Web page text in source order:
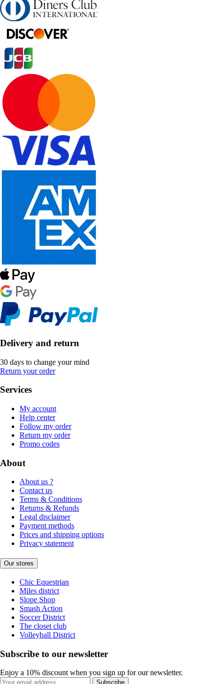
Delivery and return
30 days to change your mind
Return your order
Services
My account
Help center
Follow my order
Return my order
Promo codes
About
About us ?
Contact us
Terms & Conditions
Returns & Refunds
Legal disclaimer
Payment methods
Prices and shipping options
Privacy statement
Our stores
Chic Equestrian
Miles district
Slope Shop
Smash Action
Soccer District
The closet club
Volleyball District
Subscribe to our newsletter
Enjoy a 10% discount when you sign up for our newsletter.
Subscribe